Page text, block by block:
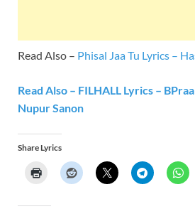
Read Also – Phisal Jaa Tu Lyrics –
Read Also – FILHALL Lyrics –
Nupur Sanon
Share Lyrics